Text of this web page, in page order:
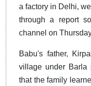
a factory in Delhi,
through a report
channel on
Babu's father,
village under Barla
that the family